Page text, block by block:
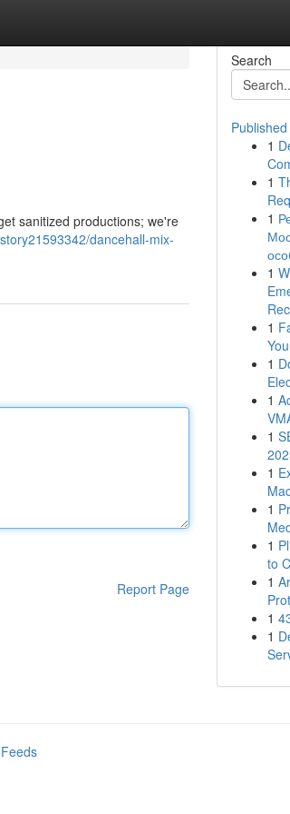
sanitized productions; we're
dancehall-mix-
Report Page
Search
1
1
1
1
1
1
1
1
1
1
1
to
1
1
1